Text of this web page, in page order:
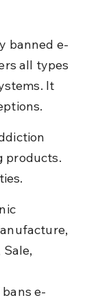
banned e-
all types
It
products.
e-